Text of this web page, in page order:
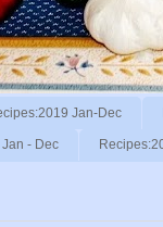
Jan-Dec
- Dec